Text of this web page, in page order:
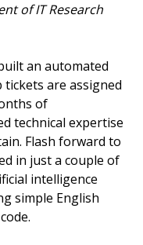
of IT Research
an automated
are assigned
of
technical expertise
Flash forward to
in just a couple of
intelligence
simple English